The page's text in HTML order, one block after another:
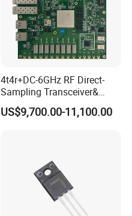
4t4r+DC-6GHz RF Direct-
Sampling Transceiver&
Digital Array Control Board
US$9,700.00-11,100.00